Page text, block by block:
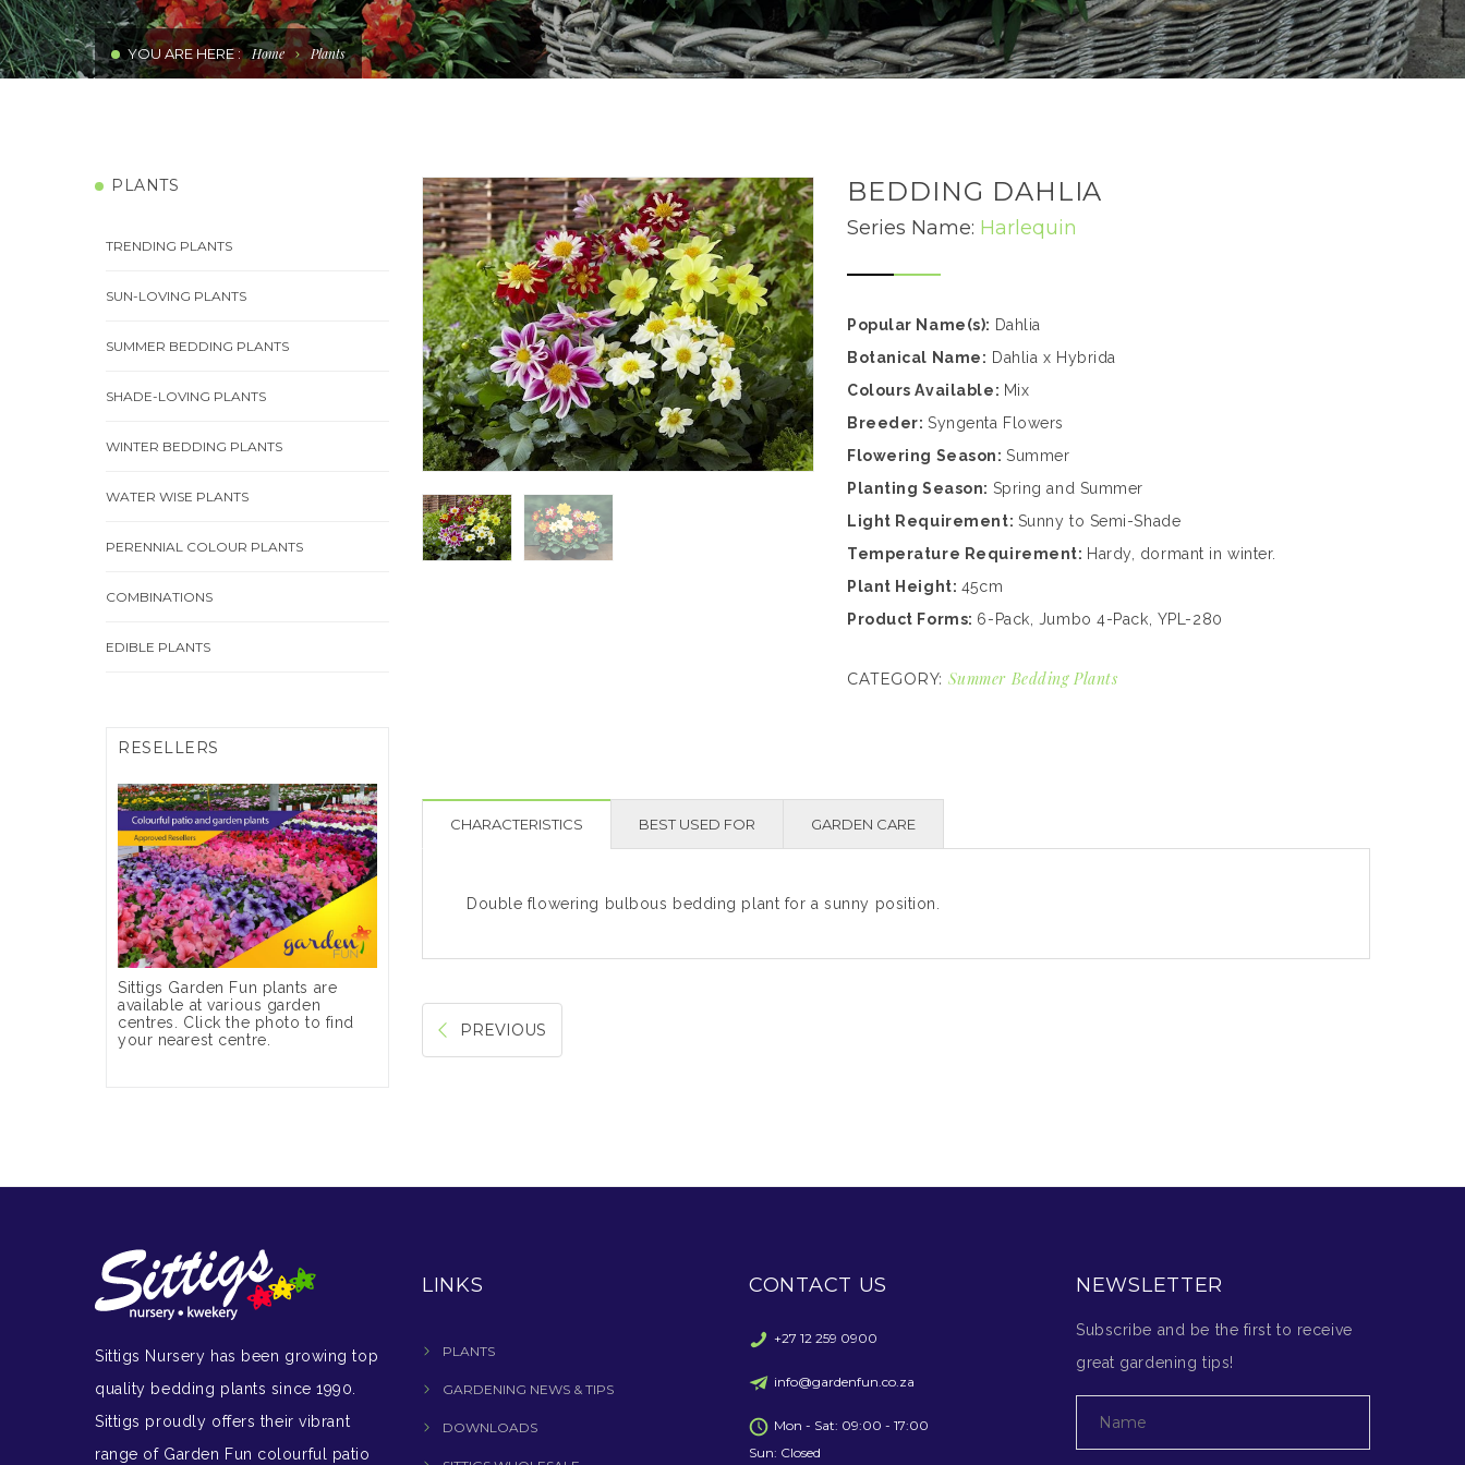
WATER WISE PLANTSYOU ARE HERE : Home Plants
PLANTS
TRENDING PLANTS
SUN-LOVING PLANTS
SUMMER BEDDING PLANTS
SHADE-LOVING PLANTS
WINTER BEDDING PLANTS
WATER WISE PLANTS
PERENNIAL COLOUR PLANTS
COMBINATIONS
EDIBLE PLANTS
RESELLERS
FIND A RESELLER
Click Here
Sittigs Garden Fun plants are
available at various garden
centres. Click the photo to find
your nearest centre.
BEDDING DAHLIA
Series Name: Harlequin
Popular Name(s): Dahlia
Botanical Name: Dahlia x Hybrida
Colours Available: Mix
Breeder:Syngenta Flowers
Flowering Season:Summer
Planting Season: Spring and Summer
Light Requirement: Sunny to Semi-Shade
Temperature Requirement: Hardy, dormant in winter.
Plant Height: 45cm
Product Forms: 6-Pack, Jumbo 4-Pack, YPL-280
CATEGORY: Summer Bedding Plants
CHARACTERISTICS BEST USED FOR GARDEN CARE
Double flowering bulbous bedding plant for a sunny position.
PREVIOUS
Sittigs Nursery has been growing top
quality bedding plants since 1990.
Sittigs proudly offers their vibrant
range of Garden Fun colourful patio
LINKS
PLANTS
GARDENING NEWS & TIPS
DOWNLOADS
CONTACT US
+27 12 259 0900
info@gardenfun.co.za
Mon - Sat: 09:00 - 17:00
Sun: Closed
NEWSLETTER
Subscribe and be the first to receive
great gardening tips!